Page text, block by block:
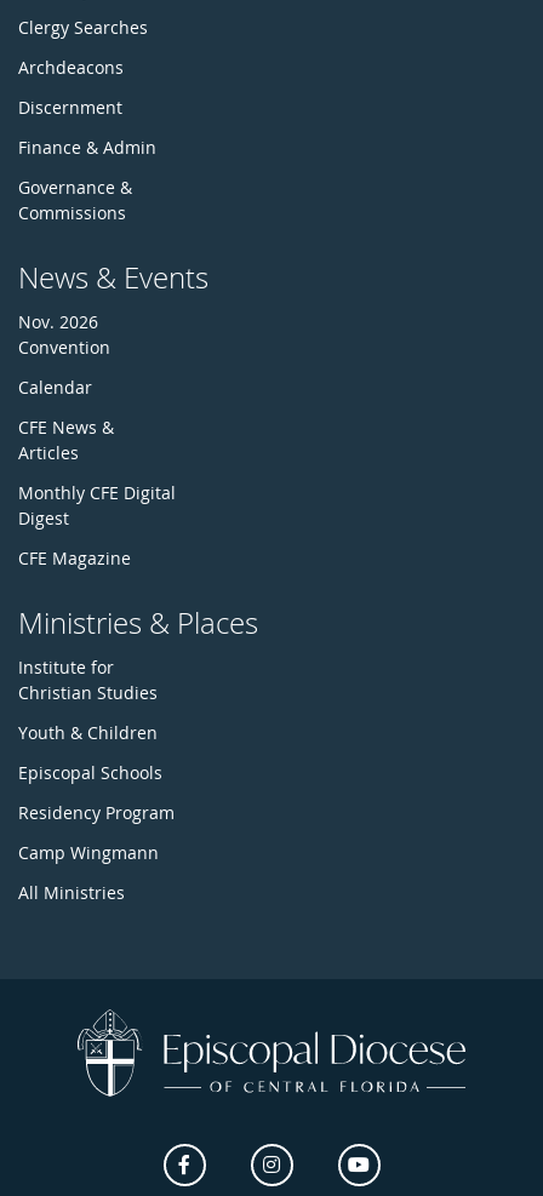
Clergy Searches
Archdeacons
Discernment
Finance & Admin
Governance &
Commissions
News & Events
Nov. 2026
Convention
Calendar
CFE News &
Articles
Monthly CFE Digital
Digest
CFE Magazine
Ministries & Places
Institute for
Christian Studies
Youth & Children
Episcopal Schools
Residency Program
Camp Wingmann
All Ministries